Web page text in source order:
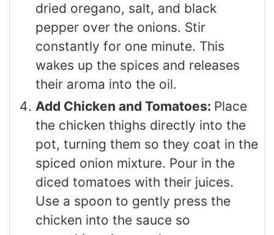
dried oregano, salt, and black
pepper over the onions. Stir
constantly for one minute. This
wakes up the spices and releases
their aroma into the oil.
Add Chicken and Tomatoes: Place
the chicken thighs directly into the
pot, turning them so they coat in the
spiced onion mixture. Pour in the
diced tomatoes with their juices.
Use a spoon to gently press the
chicken into the sauce so